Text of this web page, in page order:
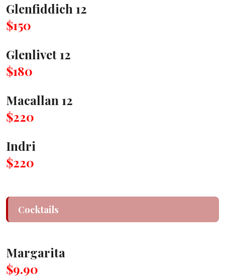
Glenfiddich 12
$150
Glenlivet 12
$180
Macallan 12
$220
Indri
$220
Cocktails
Margarita
$9.90